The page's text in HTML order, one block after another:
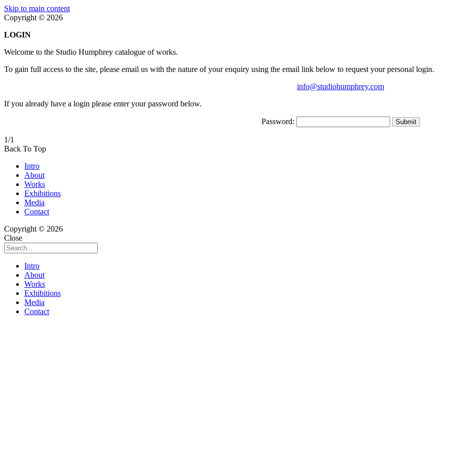
Skip to main content
Copyright © 2026
LOGIN
Welcome to the Studio Humphrey catalogue of works.
To gain full access to the site, please email us with the nature of your enquiry using the email link below to request your personal login.
info@studiohumphrey.com
If you already have a login please enter your password below.
Password:
1/1
Back To Top
Intro
About
Works
Exhibitions
Media
Contact
Copyright © 2026
Close
Intro
About
Works
Exhibitions
Media
Contact